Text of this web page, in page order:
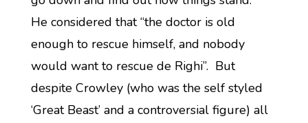
He considered that “the doctor is old
enough to rescue himself, and nobody
would want to rescue de Righi”. But
despite Crowley (who was the self styled
‘Great Beast’ and a controversial figure) all